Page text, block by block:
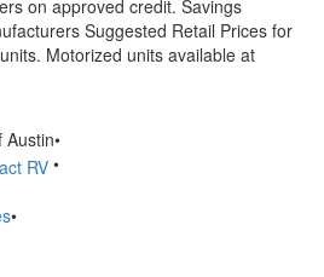
on approved credit. Savings
Suggested Retail Prices for
Motorized units available at
Austin•
•
•